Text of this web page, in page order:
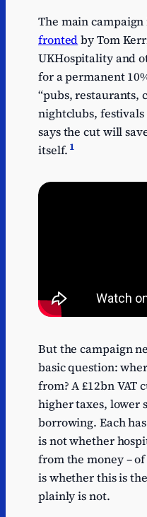
The main campaign
frontedby Tom
UKHospitality and
for a permanent
“pubs, restaurants,
nightclubs, festivals
says the cut will
itself. 1
But the campaign
basic question:
from? A £12bn VAT
higher taxes, lower
borrowing. Each
is not whether
from the money –
is whether this is
plainly is not.